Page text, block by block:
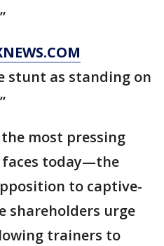
stunt as standing on
most pressing
faces today—the
to captive-
shareholders urge
trainers to